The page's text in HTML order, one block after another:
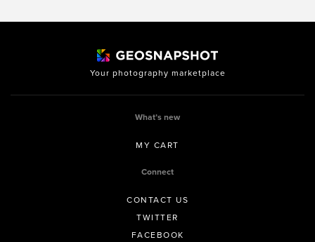
Your photography marketplace
What’s new
MY CART
Connect
CONTACT US
TWITTER
FACEBOOK